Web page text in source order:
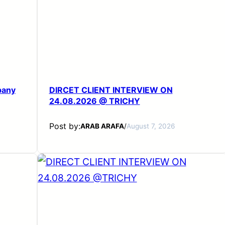
DIRCET CLIENT INTERVIEW ON
24.08.2026 @ TRICHY
Post by:ARAB ARAFA/August 7, 2026